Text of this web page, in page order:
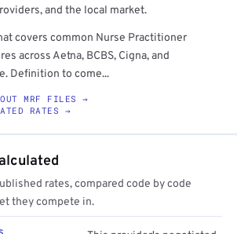
and the local market.
covers common Nurse Practitioner
across Aetna, BCBS, Cigna, and
Definition to come...
MRF FILES →
RATES →
rates, compared code by code
they compete in.